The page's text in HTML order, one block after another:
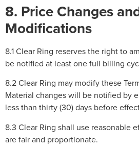
8. Price Changes
Modifications
8.1 Clear Ring reserves the right to
be notified at least one full billing
8.2 Clear Ring may modify these
Material changes will be notified by
less than thirty (30) days before
8.3 Clear Ring shall use reasonable
are fair and proportionate.